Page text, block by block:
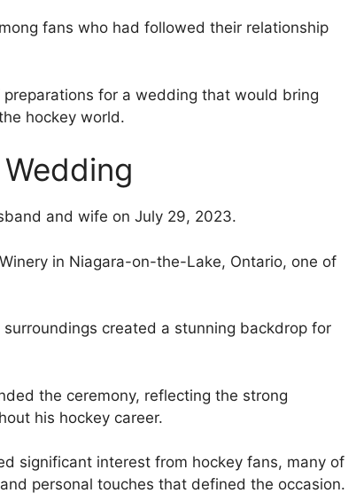
fans who had followed their relationship
for a wedding that would bring
hockey world.
and wife on July 29, 2023.
in Niagara-on-the-Lake, Ontario, one of
created a stunning backdrop for
the ceremony, reflecting the strong
his hockey career.
significant interest from hockey fans, many of
personal touches that defined the occasion.